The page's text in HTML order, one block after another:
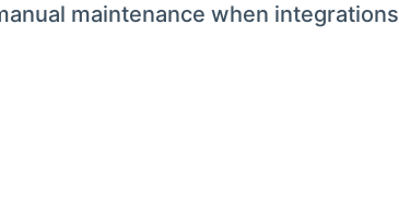
maintenance when integrations